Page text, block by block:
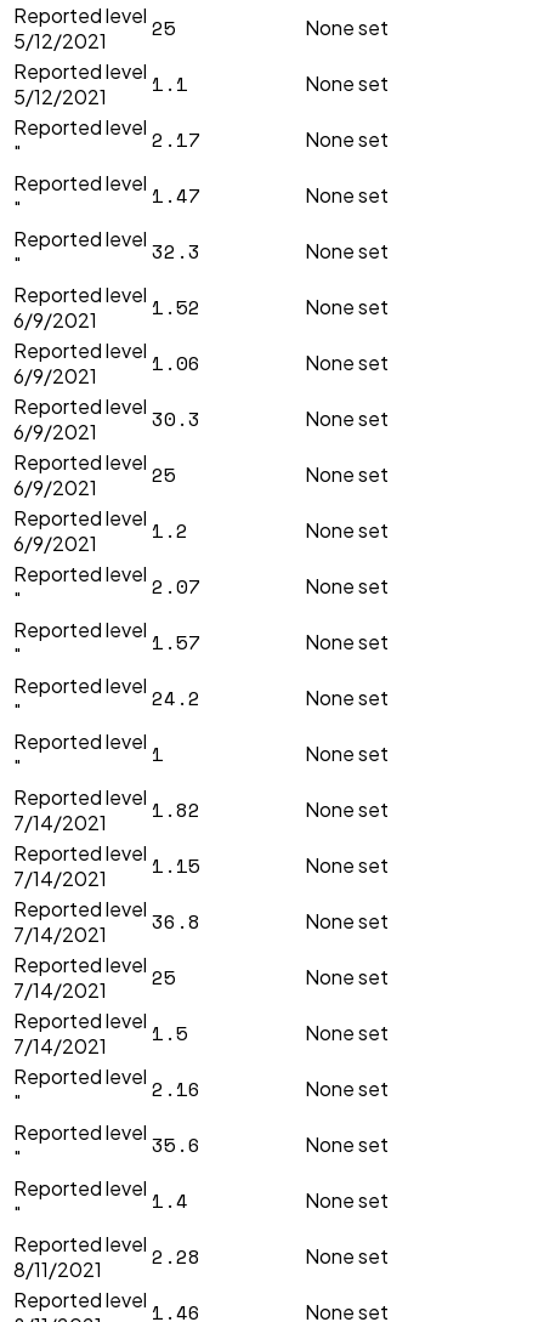
Reported level
5/12/2021
25
None set
Reported level
5/12/2021
1.1
None set
Reported level
"
2.17
None set
Reported level
"
1.47
None set
Reported level
"
32.3
None set
Reported level
6/9/2021
1.52
None set
Reported level
6/9/2021
1.06
None set
Reported level
6/9/2021
30.3
None set
Reported level
6/9/2021
25
None set
Reported level
6/9/2021
1.2
None set
Reported level
"
2.07
None set
Reported level
"
1.57
None set
Reported level
"
24.2
None set
Reported level
"
1
None set
Reported level
7/14/2021
1.82
None set
Reported level
7/14/2021
1.15
None set
Reported level
7/14/2021
36.8
None set
Reported level
7/14/2021
25
None set
Reported level
7/14/2021
1.5
None set
Reported level
"
2.16
None set
Reported level
"
35.6
None set
Reported level
"
1.4
None set
Reported level
8/11/2021
2.28
None set
Reported level 1.46 None set